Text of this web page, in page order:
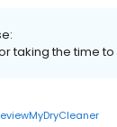
taking the time